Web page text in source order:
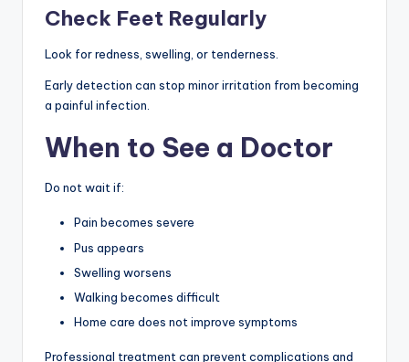
Check Feet Regularly
Look for redness, swelling, or tenderness.
Early detection can stop minor irritation from becoming
a painful infection.
When to See a Doctor
Do not wait if:
Pain becomes severe
Pus appears
Swelling worsens
Walking becomes difficult
Home care does not improve symptoms
Professional treatment can prevent complications and